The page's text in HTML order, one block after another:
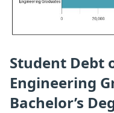
Student Debt
Engineering
Bachelor’s